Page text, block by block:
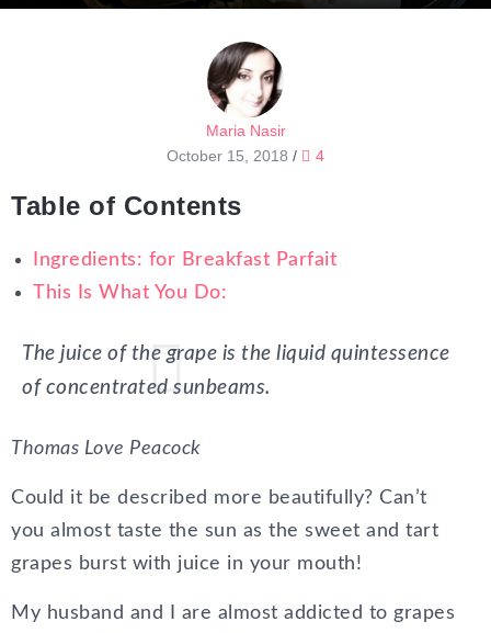
Maria Nasir
October 15, 2018 / 4
Table of Contents
Ingredients: for Breakfast Parfait
This Is What You Do:
The juice of the grape is the liquid quintessence
of concentrated sunbeams.
Thomas Love Peacock
Could it be described more beautifully? Can’t
you almost taste the sun as the sweet and tart
grapes burst with juice in your mouth!
My husband and I are almost addicted to grapes